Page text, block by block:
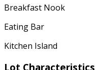
Breakfast Nook
Eating Bar
Kitchen Island
Lot Characteristics